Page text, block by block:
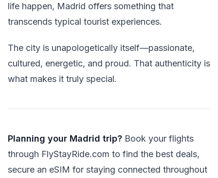
life happen, Madrid offers something that
transcends typical tourist experiences.
The city is unapologetically itself—passionate,
cultured, energetic, and proud. That authenticity is
what makes it truly special.
Planning your Madrid trip? Book your flights
through FlyStayRide.com to find the best deals,
secure an eSIM for staying connected throughout